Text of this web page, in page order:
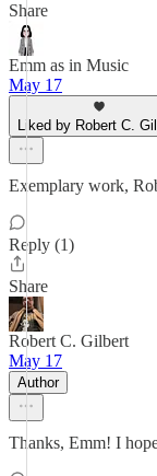
Share
Emm as in Music
May 17
Liked by Robert C.
Exemplary work,
Reply (1)
Share
Robert C. Gilbert
May 17
Author
Thanks, Emm! I